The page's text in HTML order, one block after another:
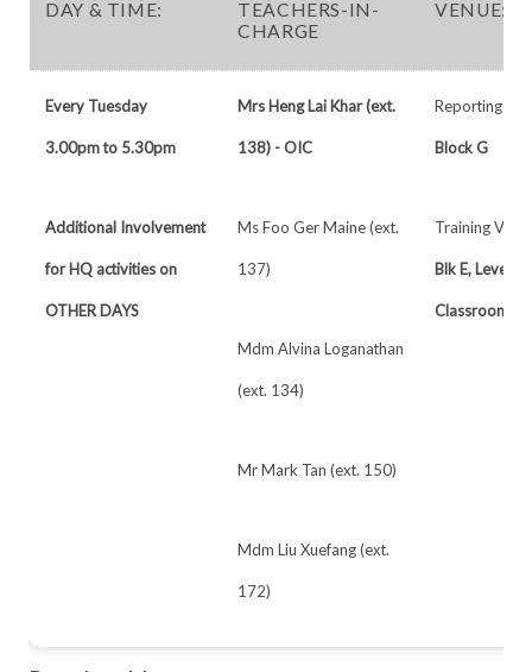
DAY & TIME:
TEACHERS-IN-
CHARGE
VENUE:
Every Tuesday
3.00pm to 5.30pm
Additional Involvement
for HQ activities on
OTHER DAYS
Mrs Heng Lai Khar (ext.
138) - OIC
Ms Foo Ger Maine (ext.
137)
Mdm Alvina Loganathan
(ext. 134)
Mr Mark Tan (ext. 150)
Mdm Liu Xuefang (ext.
172)
Reporting
Block G
Training
Blk E, Level 1
Classrooms